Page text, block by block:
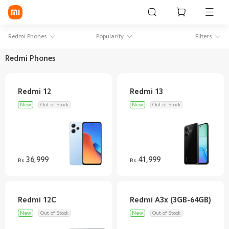
Smart Wearables
Mi Camera & Visual
Mi Smart Home
Mi Lifestyle
Redmi Phones Popularity Filters
Redmi Phones
New Out of Stock
Rs36,999
New Out of Stock
Rs41,999
New Out of Stock New Out of Stock